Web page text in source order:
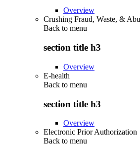
Overview
Crushing Fraud, Waste, &
Back to menu
section title h3
Overview
E-health
Back to menu
section title h3
Overview
Electronic Prior Authorization
Back to menu